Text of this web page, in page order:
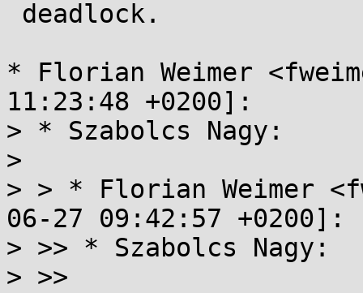
* Florian Weimer
11:23:48 +0200]:
> * Szabolcs Nagy:
>
> > * Florian Weimer
06-27 09:42:57 +0200]:
> >> * Szabolcs Nagy:
> >>